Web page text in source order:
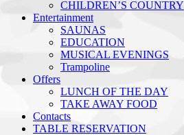
CHILDREN’S COUNTRY
Entertainment
SAUNAS
EDUCATION
MUSICAL EVENINGS
Trampoline
Offers
LUNCH OF THE DAY
TAKE AWAY FOOD
Contacts
TABLE RESERVATION